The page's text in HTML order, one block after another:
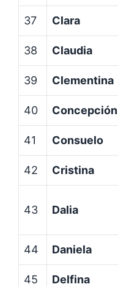
37 Clara
38 Claudia
39 Clementina
40 Concepción
41 Consuelo
42 Cristina
43 Dalia
44 Daniela
45 Delfina